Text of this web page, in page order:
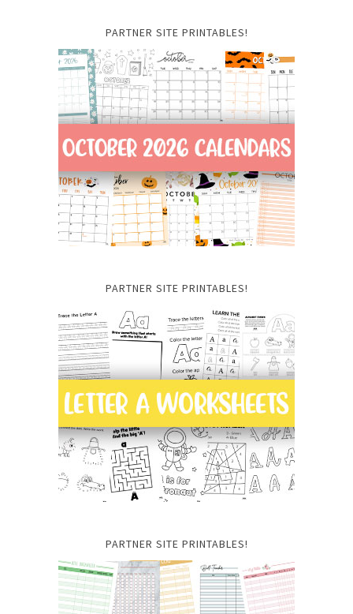
PARTNER SITE PRINTABLES!
PARTNER SITE PRINTABLES!
PARTNER SITE PRINTABLES!